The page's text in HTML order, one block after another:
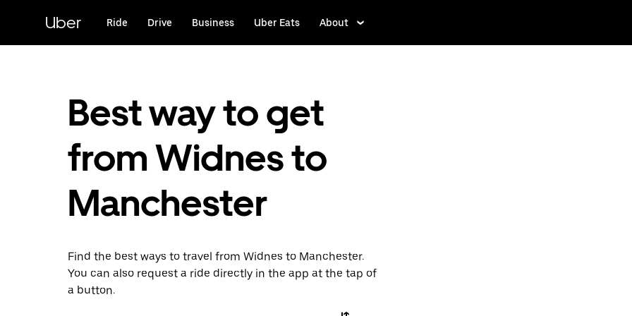
content
Uber Ride Drive Business Uber Eats About
Best way to get
from Widnes to
Manchester
Find the best ways to travel from Widnes to Manchester.
You can also request a ride directly in the app at the tap of
a button.